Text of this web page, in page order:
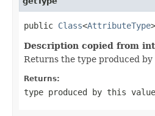
public Class<AttributeType
Description copied from
Returns the type produced by
Returns:
type produced by this